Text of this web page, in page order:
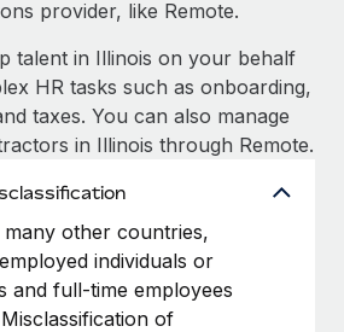
provider, like Remote.
talent in Illinois on your behalf
HR tasks such as onboarding,
taxes. You can also manage
in Illinois through Remote.
many other countries,
individuals or
and full-time employees
of